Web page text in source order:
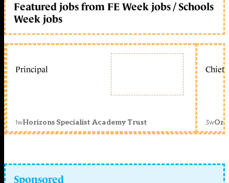
Featured jobs from FE Week jobs / Schools
Week jobs
Principal
1wHorizons Specialist Academy Trust
Chief
3w
Sponsored